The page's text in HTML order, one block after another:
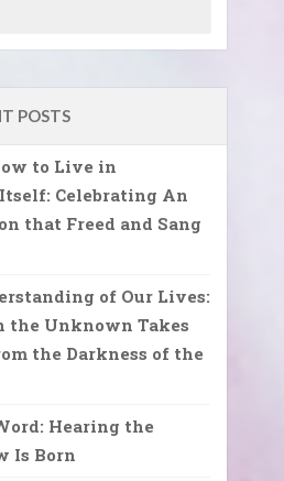
POSTS
to Live in
Celebrating An
that Freed and Sang
of Our Lives:
the Unknown Takes
the Darkness of the
Hearing the
Is Born